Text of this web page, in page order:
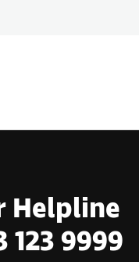
Helpline
123 9999